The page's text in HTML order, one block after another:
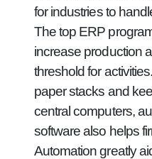
for industries to
The top ERP
increase production
threshold for
paper stacks and
central computers,
software also helps
Automation greatly